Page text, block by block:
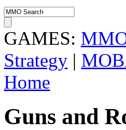
GAMES:
Strategy |
Home
Guns and